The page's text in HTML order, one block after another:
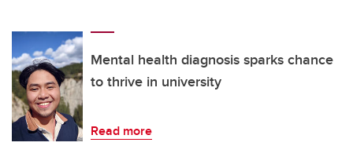
Mental health diagnosis sparks chance
to thrive in university
Read more